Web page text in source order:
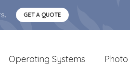
GET A QUOTE
Operating Systems